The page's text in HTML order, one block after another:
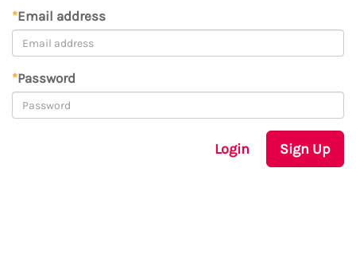
*Email address
*Password
Login Sign Up